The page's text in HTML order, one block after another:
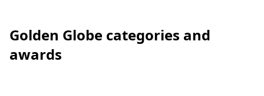
Golden Globe categories and
awards